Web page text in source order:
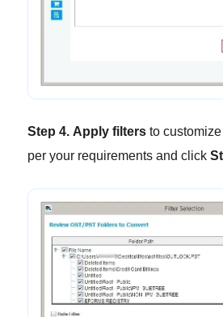
Step 4. Apply filtersto
per your requirements and click